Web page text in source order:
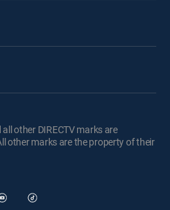
other DIRECTV marks are
other marks are the property of their